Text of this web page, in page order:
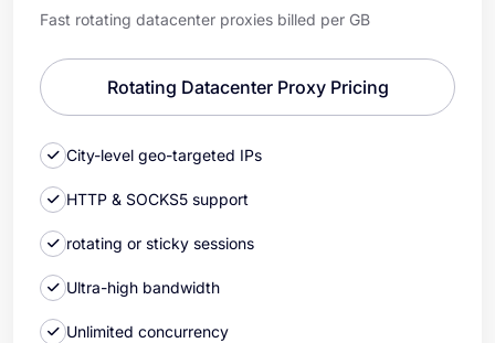
Fast rotating datacenter proxies billed per GB
Rotating Datacenter Proxy Pricing
City-level geo-targeted IPs
HTTP & SOCKS5 support
rotating or sticky sessions
Ultra-high bandwidth
Unlimited concurrency